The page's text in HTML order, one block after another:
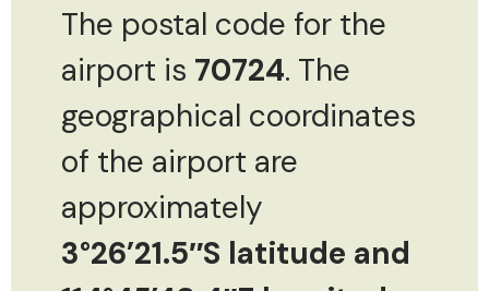
The postal code for the
airport is 70724. The
geographical coordinates
of the airport are
approximately
3°26’21.5″S latitude and